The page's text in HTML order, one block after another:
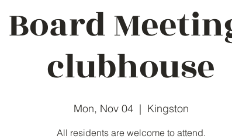
Board
clubhouse
Mon, Nov 04
  |
Kingston
All residents are welcome to attend.